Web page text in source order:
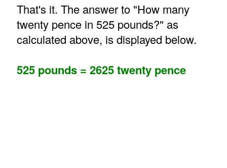
That's it. The answer to "How many
twenty pence in 525 pounds?" as
calculated above, is displayed below.
525 pounds = 2625 twenty pence